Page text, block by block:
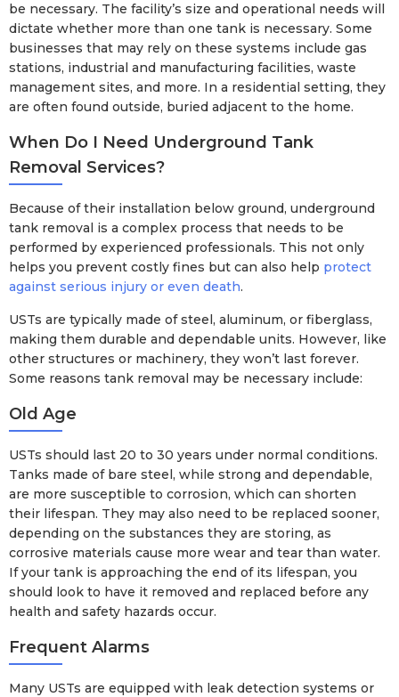
be necessary. The facility’s size and operational needs will
dictate whether more than one tank is necessary. Some
businesses that may rely on these systems include gas
stations, industrial and manufacturing facilities, waste
management sites, and more. In a residential setting, they
are often found outside, buried adjacent to the home.
When Do I Need Underground Tank
Removal Services?
Because of their installation below ground, underground
tank removal is a complex process that needs to be
performed by experienced professionals. This not only
helps you prevent costly fines but can also help protect
against serious injury or even death.
USTs are typically made of steel, aluminum, or fiberglass,
making them durable and dependable units. However, like
other structures or machinery, they won’t last forever.
Some reasons tank removal may be necessary include:
Old Age
USTs should last 20 to 30 years under normal conditions.
Tanks made of bare steel, while strong and dependable,
are more susceptible to corrosion, which can shorten
their lifespan. They may also need to be replaced sooner,
depending on the substances they are storing, as
corrosive materials cause more wear and tear than water.
If your tank is approaching the end of its lifespan, you
should look to have it removed and replaced before any
health and safety hazards occur.
Frequent Alarms
Many USTs are equipped with leak detection systems or